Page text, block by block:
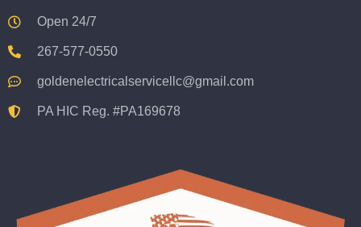
Open 24/7
267-577-0550
goldenelectricalservicellc@gmail.com
PA HIC Reg. #PA169678